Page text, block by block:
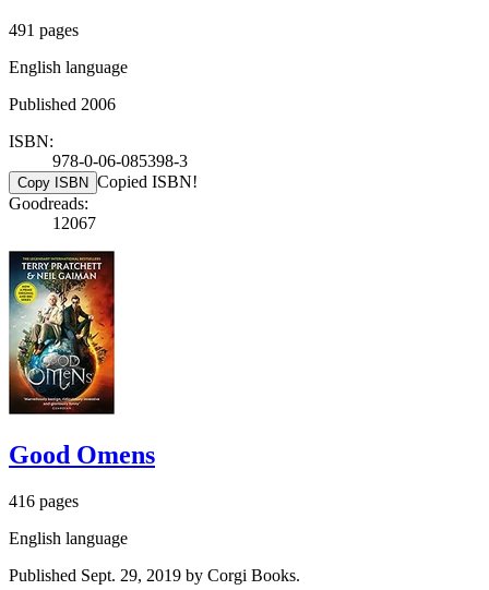
491 pages
English language
Published 2006
ISBN:
978-0-06-085398-3
Copy ISBN Copied ISBN!
Goodreads:
12067
Good Omens
416 pages
English language
Published Sept. 29, 2019 by Corgi Books.